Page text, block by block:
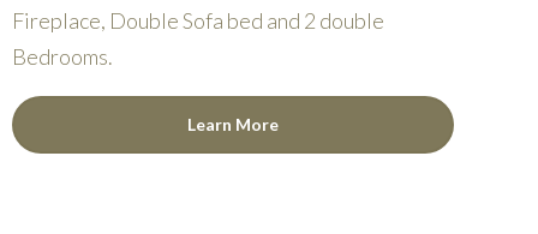
Fireplace, Double Sofa bed and 2 double
Bedrooms.
Learn More